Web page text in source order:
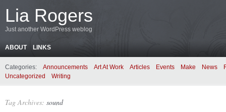
Lia Rogers
Just another WordPress weblog
ABOUT LINKS
Categories: Announcements Art At Work Articles Events Make News
Uncategorized
Writing
Tag Archives: sound